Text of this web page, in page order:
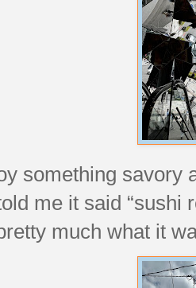
something savory
me it said
much what it